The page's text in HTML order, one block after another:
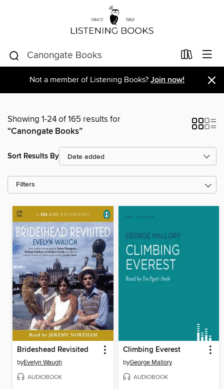
Not a member of Listening Books? Join now! ×
Showing 1-24 of 165 results for
“Canongate Books”
Sort Results By
Filters
Brideshead Revisited
byEvelyn Waugh
AUDIOBOOK
Climbing Everest
byGeorge Mallory
AUDIOBOOK